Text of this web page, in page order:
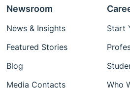
Newsroom
News & Insights
Featured Stories
Blog
Media Contacts
Start
Who